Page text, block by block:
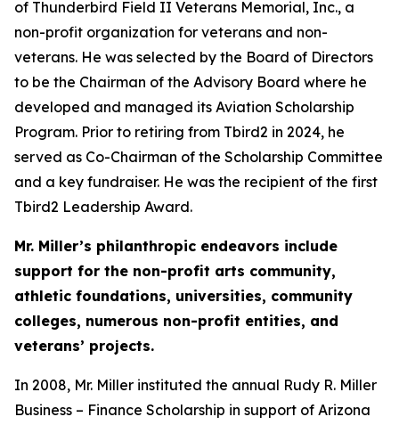
of Thunderbird Field II Veterans Memorial, Inc., a
non-profit organization for veterans and non-
veterans. He was selected by the Board of Directors
to be the Chairman of the Advisory Board where he
developed and managed its Aviation Scholarship
Program. Prior to retiring from Tbird2 in 2024, he
served as Co-Chairman of the Scholarship Committee
and a key fundraiser. He was the recipient of the first
Tbird2 Leadership Award.
Mr. Miller’s philanthropic endeavors include
support for the non-profit arts community,
athletic foundations, universities, community
colleges, numerous non-profit entities, and
veterans’ projects.
In 2008, Mr. Miller instituted the annual Rudy R. Miller
Business – Finance Scholarship in support of Arizona